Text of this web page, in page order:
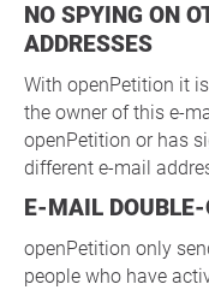
NO SPYING ON OTHER PEOPLE'S E-MAIL
ADDRESSES
With openPetition it
the owner of this e-
openPetition or has
different e-mail
E-MAIL
openPetition only
people who have